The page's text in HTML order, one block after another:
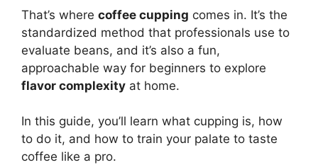
That’s where coffee cupping comes in. It’s the
standardized method that professionals use to
evaluate beans, and it’s also a fun,
approachable way for beginners to explore
flavor complexity at home.
In this guide, you’ll learn what cupping is, how
to do it, and how to train your palate to taste
coffee like a pro.